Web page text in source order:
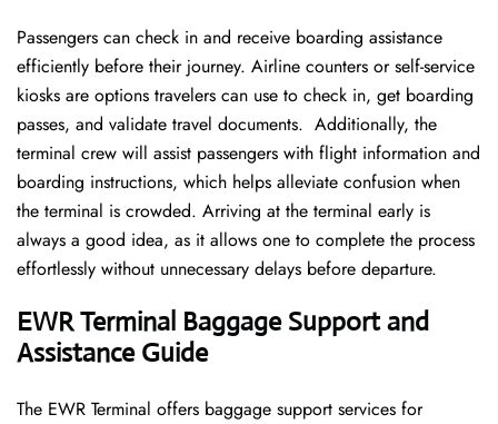
Passengers can check in and receive boarding assistance
efficiently before their journey. Airline counters or self-service
kiosks are options travelers can use to check in, get boarding
passes, and validate travel documents. Additionally, the
terminal crew will assist passengers with flight information and
boarding instructions, which helps alleviate confusion when
the terminal is crowded. Arriving at the terminal early is
always a good idea, as it allows one to complete the process
effortlessly without unnecessary delays before departure.
EWR Terminal Baggage Support and
Assistance Guide
The EWR Terminal offers baggage support services for